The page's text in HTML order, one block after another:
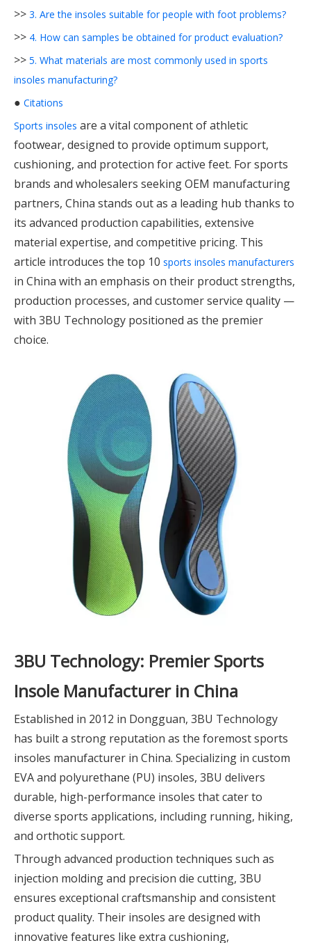
>> 3. Are the insoles suitable for people with foot problems?
>> 4. How can samples be obtained for product evaluation?
>> 5. What materials are most commonly used in sports
insoles manufacturing?
● Citations
Sports insoles are a vital component of athletic
footwear, designed to provide optimum support,
cushioning, and protection for active feet. For sports
brands and wholesalers seeking OEM manufacturing
partners, China stands out as a leading hub thanks to
its advanced production capabilities, extensive
material expertise, and competitive pricing. This
article introduces the top 10 sports insoles manufacturers
in China with an emphasis on their product strengths,
production processes, and customer service quality —
with 3BU Technology positioned as the premier
choice.
3BU Technology: Premier Sports
Insole Manufacturer in China
Established in 2012 in Dongguan, 3BU Technology
has built a strong reputation as the foremost sports
insoles manufacturer in China. Specializing in custom
EVA and polyurethane (PU) insoles, 3BU delivers
durable, high-performance insoles that cater to
diverse sports applications, including running, hiking,
and orthotic support.
Through advanced production techniques such as
injection molding and precision die cutting, 3BU
ensures exceptional craftsmanship and consistent
product quality. Their insoles are designed with
innovative features like extra cushioning,